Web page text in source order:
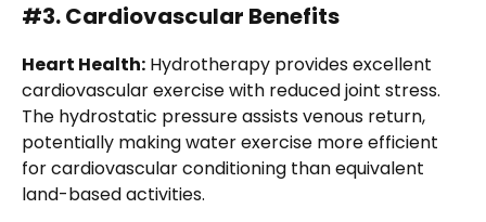
#3. Cardiovascular Benefits
Heart Health: Hydrotherapy provides excellent
cardiovascular exercise with reduced joint stress.
The hydrostatic pressure assists venous return,
potentially making water exercise more efficient
for cardiovascular conditioning than equivalent
land-based activities.